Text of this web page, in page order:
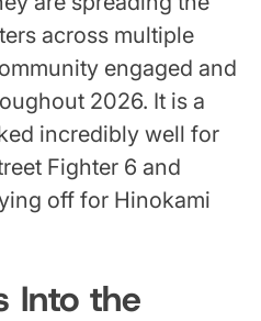
across multiple
engaged and
2026. It is a
incredibly well for
Fighter 6 and
off for Hinokami
Into the